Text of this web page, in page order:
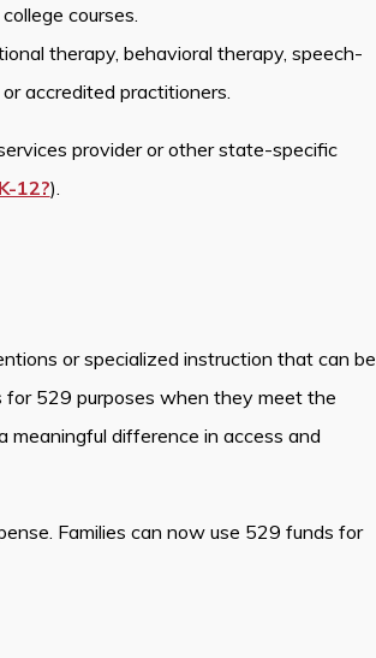
courses.
therapy, behavioral therapy, speech-
accredited practitioners.
provider or other state-specific
12?).
or specialized instruction that can be
529 purposes when they meet the
meaningful difference in access and
Families can now use 529 funds for